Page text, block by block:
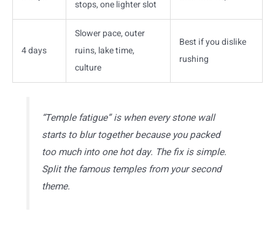
stops, one lighter slot
4 days
Slower pace, outer
ruins, lake time,
culture
Best if you dislike
rushing
“Temple fatigue” is when every stone wall
starts to blur together because you packed
too much into one hot day. The fix is simple.
Split the famous temples from your second
theme.